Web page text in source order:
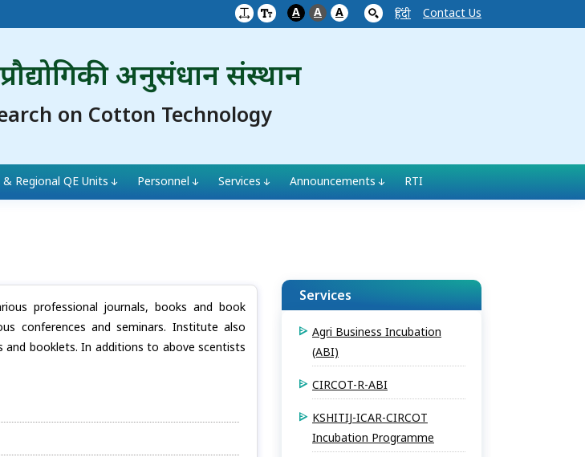
A A A हिंदी Contact Us
अनुसंधान संस्थान
on Cotton Technology
& Regional QE Units Personnel Services Announcements RTI
professional journals, books and book
conferences and seminars. Institute also
and booklets. In additions to above scentists
Services
Agri Business Incubation
(ABI)
CIRCOT-R-ABI
KSHITIJ-ICAR-CIRCOT
Incubation Programme